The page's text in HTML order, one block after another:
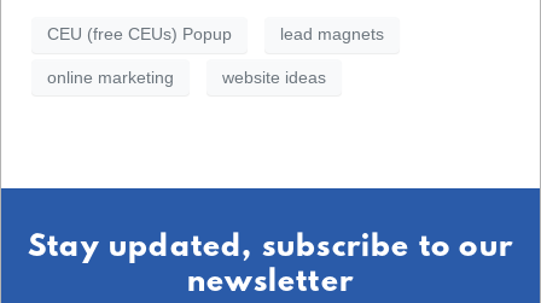
CEU (free CEUs) Popup lead magnets
online marketing website ideas
Stay updated, subscribe to our
newsletter